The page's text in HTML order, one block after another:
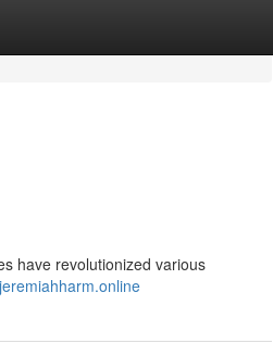
have revolutionized various